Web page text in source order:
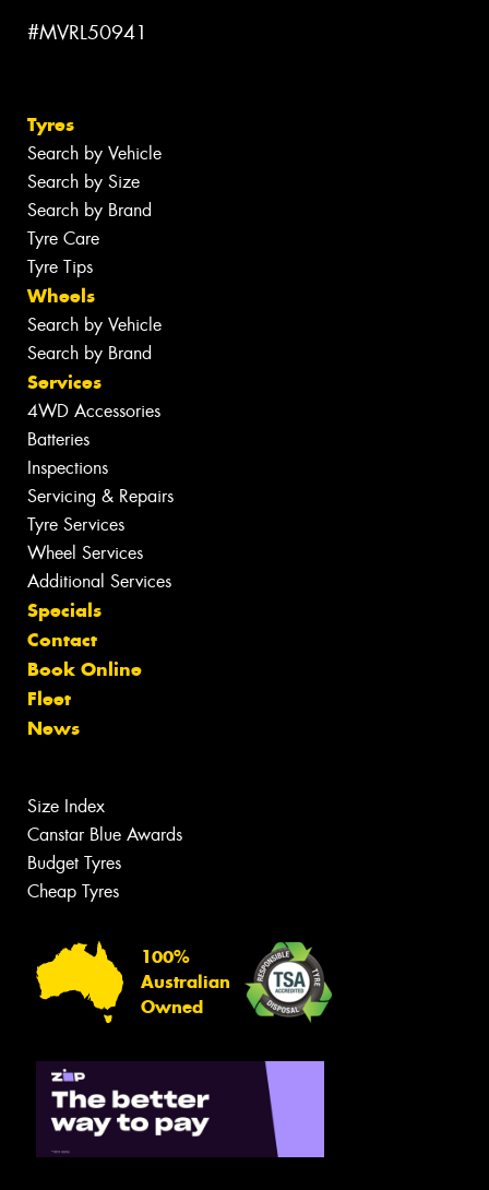
#MVRL50941
Tyres
Search by Vehicle
Search by Size
Search by Brand
Tyre Care
Tyre Tips
Wheels
Search by Vehicle
Search by Brand
Services
4WD Accessories
Batteries
Inspections
Servicing & Repairs
Tyre Services
Wheel Services
Additional Services
Specials
Contact
Book Online
Fleet
News
Size Index
Canstar Blue Awards
Budget Tyres
Cheap Tyres
100%
Australian
Owned